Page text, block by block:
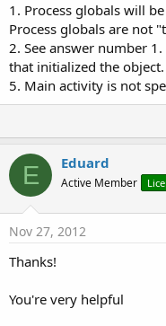
1. Process globals will
Process globals are not
2. See answer number
that initialized the object.
5. Main activity is not
E Eduard
Active Member
Nov 27, 2012
Thanks!
You're very helpful